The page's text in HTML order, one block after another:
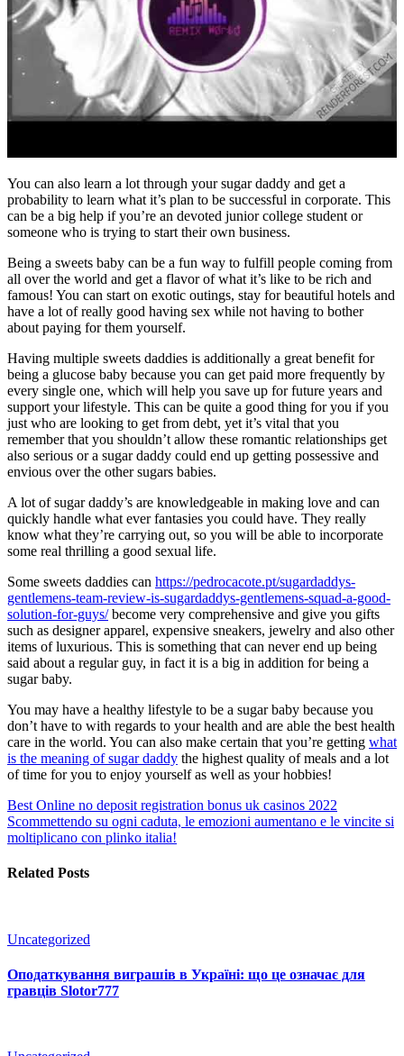
You can also learn a lot through your sugar daddy and get a
probability to learn what it’s plan to be successful in corporate. This
can be a big help if you’re an devoted junior college student or
someone who is trying to start their own business.
Being a sweets baby can be a fun way to fulfill people coming from
all over the world and get a flavor of what it’s like to be rich and
famous! You can start on exotic outings, stay for beautiful hotels and
have a lot of really good having sex while not having to bother
about paying for them yourself.
Having multiple sweets daddies is additionally a great benefit for
being a glucose baby because you can get paid more frequently by
every single one, which will help you save up for future years and
support your lifestyle. This can be quite a good thing for you if you
just who are looking to get from debt, yet it’s vital that you
remember that you shouldn’t allow these romantic relationships get
also serious or a sugar daddy could end up getting possessive and
envious over the other sugars babies.
A lot of sugar daddy’s are knowledgeable in making love and can
quickly handle what ever fantasies you could have. They really
know what they’re carrying out, so you will be able to incorporate
some real thrilling a good sexual life.
Some sweets daddies can https://pedrocacote.pt/sugardaddys-
gentlemens-team-review-is-sugardaddys-gentlemens-squad-a-good-
solution-for-guys/become very comprehensive and give you gifts
such as designer apparel, expensive sneakers, jewelry and also other
items of luxurious. This is something that can never end up being
said about a regular guy, in fact it is a big in addition for being a
sugar baby.
You may have a healthy lifestyle to be a sugar baby because you
don’t have to with regards to your health and are able the best health
care in the world. You can also make certain that you’re getting what
is the meaning of sugar daddy the highest quality of meals and a lot
of time for you to enjoy yourself as well as your hobbies!
Best Online no deposit registration bonus uk casinos 2022
Scommettendo su ogni caduta, le emozioni aumentano e le vincite si
moltiplicano con plinko italia!
Related Posts
Uncategorized
Оподаткування виграшів в Україні: що це означає для
гравців Slotor777